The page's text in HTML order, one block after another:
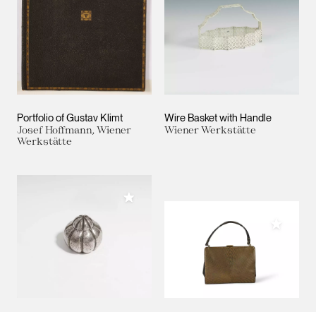
Portfolio of Gustav Klimt
Josef Hoffmann, Wiener
Werkstätte
Wire Basket with Handle
Wiener Werkstätte
Add to My Collection